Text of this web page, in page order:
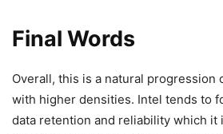
Final Words
Overall, this is a natural progression
with higher densities. Intel tends to
data retention and reliability which it